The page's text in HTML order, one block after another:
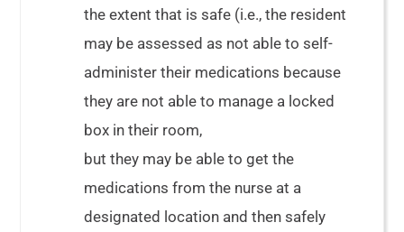
the extent that is safe (i.e., the resident
may be assessed as not able to self-
administer their medications because
they are not able to manage a locked
box in their room,
but they may be able to get the
medications from the nurse at a
designated location and then safely